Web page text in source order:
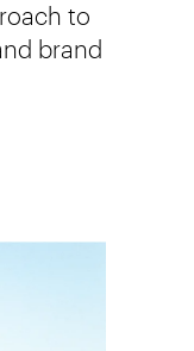
to
brand